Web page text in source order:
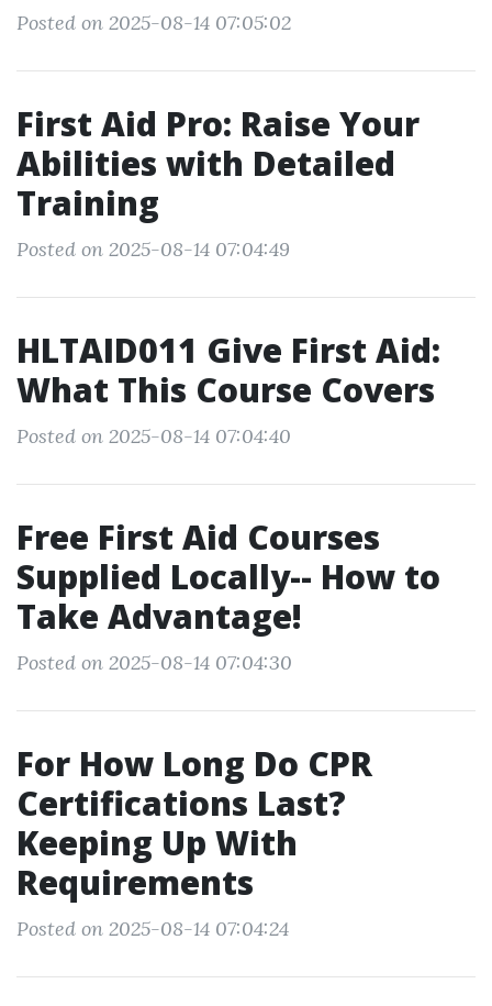
Posted on 2025-08-14 07:05:02
First Aid Pro: Raise Your
Abilities with Detailed
Training
Posted on 2025-08-14 07:04:49
HLTAID011 Give First Aid:
What This Course Covers
Posted on 2025-08-14 07:04:40
Free First Aid Courses
Supplied Locally-- How to
Take Advantage!
Posted on 2025-08-14 07:04:30
For How Long Do CPR
Certifications Last?
Keeping Up With
Requirements
Posted on 2025-08-14 07:04:24